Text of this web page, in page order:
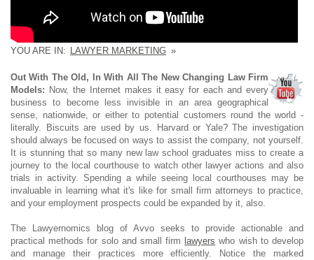
YOU ARE IN: LAWYER MARKETING »
Out With The Old, In With All The New Changing Law Firm
Models: Now, the Internet makes it easy for each and every
business to become less invisible in an area geographical
sense, nationwide, or either to potential customers round the world -
literally. Biscuits are used by us. Harvard or Yale? The investigation
should always be focused on ways to assist the company, not yourself.
It is stunning that so many new law school graduates miss to create a
journey to the local courthouse to watch other lawyer actions and also
trials in activity. Spending a while seeing local courthouses may be
invaluable in learning what it's like for small firm attorneys to practice,
and your employment prospects could be expanded by it, also.
The Lawyernomics blog of Avvo seeks to provide actionable and
practical methods for solo and small firm lawyers who wish to develop
and manage their practices more efficiently. Notice the marked